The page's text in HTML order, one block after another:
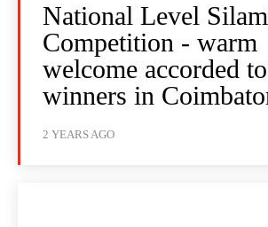
National Level
Competition - warm
welcome accorded to
winners in
2 YEARS AGO